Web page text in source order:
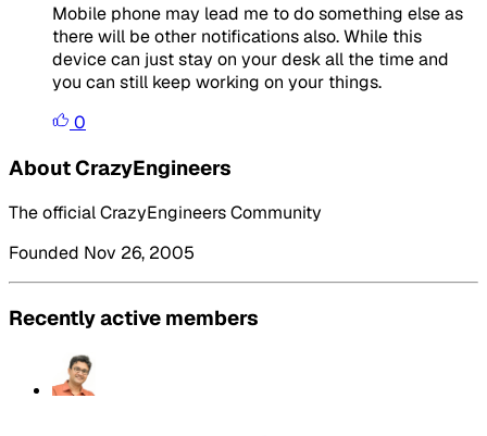
Mobile phone may lead me to do something else as
there will be other notifications also. While this
device can just stay on your desk all the time and
you can still keep working on your things.
0
About CrazyEngineers
The official CrazyEngineers Community
Founded Nov 26, 2005
Recently active members